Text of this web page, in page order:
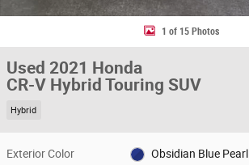
1 of 15 Photos
Used 2021 Honda
CR-V Hybrid Touring SUV
Hybrid
Exterior Color Obsidian Blue Pearl